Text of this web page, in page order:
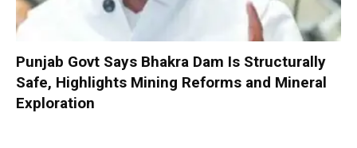
Punjab Govt Says Bhakra Dam Is Structurally
Safe, Highlights Mining Reforms and Mineral
Exploration